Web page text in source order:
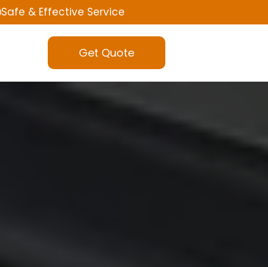
Safe & Effective Service
Get Quote